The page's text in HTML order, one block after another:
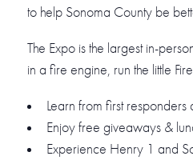
to help Sonoma County be
The Expo is the largest in-
in a fire engine, run the little
Learn from first responders
Enjoy free giveaways &
Experience Henry 1 and